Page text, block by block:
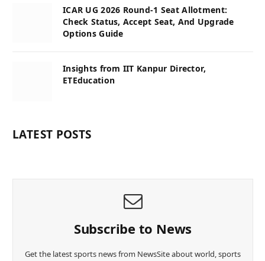
ICAR UG 2026 Round-1 Seat Allotment:
Check Status, Accept Seat, And Upgrade
Options Guide
Insights from IIT Kanpur Director,
ETEducation
LATEST POSTS
Subscribe to News
Get the latest sports news from NewsSite about world, sports